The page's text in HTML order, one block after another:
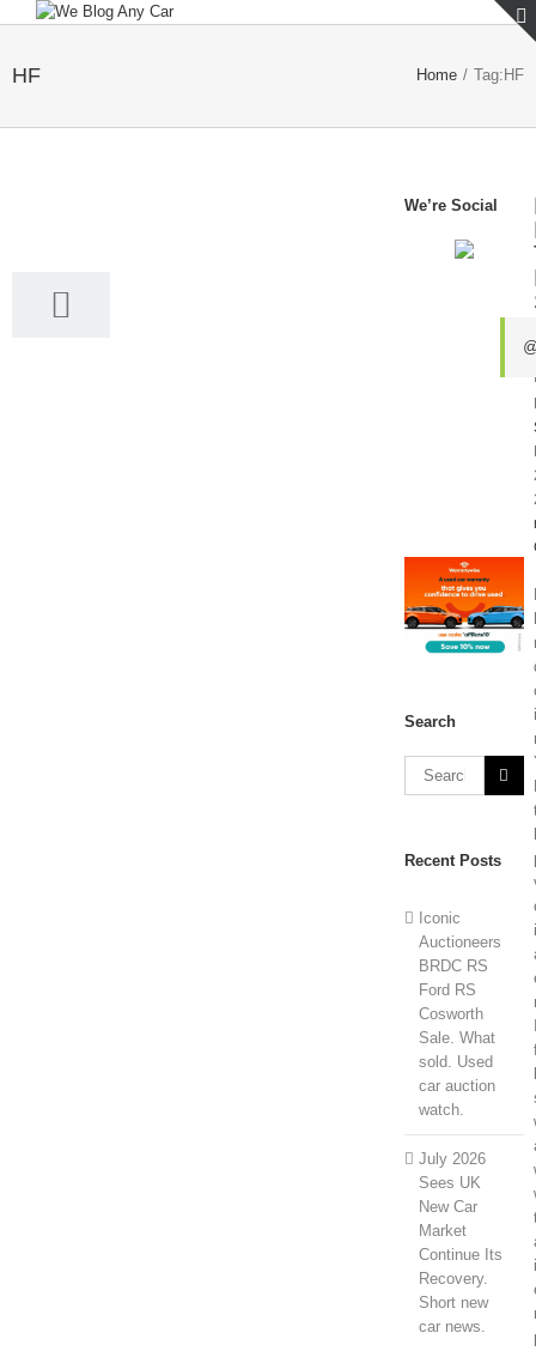
HF Home / Tag: HF
We’re Social
Search
Recent Posts
Iconic
Auctioneers
BRDC RS
Ford RS
Cosworth
Sale. What
sold. Used
car auction
watch.
July 2026
Sees UK
New Car
Market
Continue Its
Recovery.
Short new
car news.